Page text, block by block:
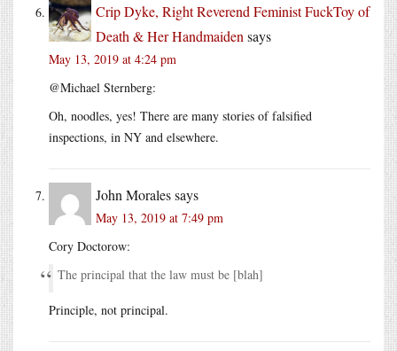
Crip Dyke, Right Reverend Feminist FuckToy of
Death & Her Handmaiden says
May 13, 2019 at 4:24 pm
@Michael Sternberg:
Oh, noodles, yes! There are many stories of falsified
inspections, in NY and elsewhere.
John Moralessays
May 13, 2019 at 7:49 pm
Cory Doctorow:
The principal that the law must be [blah]
Principle, not principal.